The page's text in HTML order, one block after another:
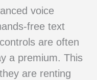
voice
free text
are often
a premium. This
are renting